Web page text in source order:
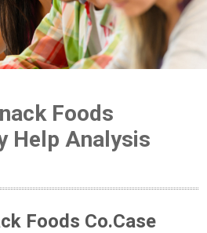
Foods
Help Analysis
Foods Co.Case